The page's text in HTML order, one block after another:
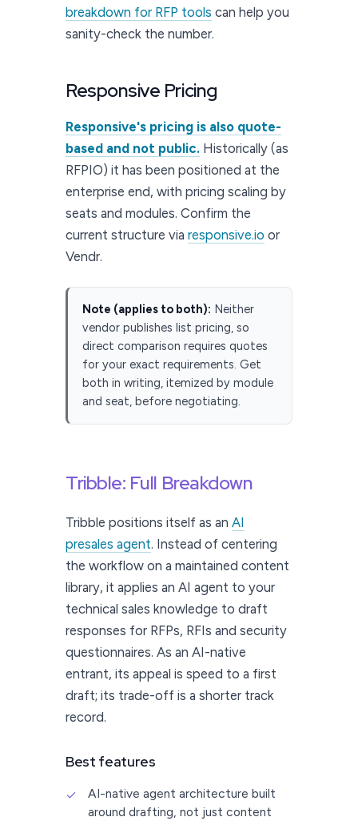
breakdown for RFP tools can help you
sanity-check the number.
Responsive Pricing
Responsive's pricing is also quote-
based and not public. Historically (as
RFPIO) it has been positioned at the
enterprise end, with pricing scaling by
seats and modules. Confirm the
current structure via responsive.io or
Vendr.
Note (applies to both): Neither
vendor publishes list pricing, so
direct comparison requires quotes
for your exact requirements. Get
both in writing, itemized by module
and seat, before negotiating.
Tribble: Full Breakdown
Tribble positions itself as an AI
presales agent. Instead of centering
the workflow on a maintained content
library, it applies an AI agent to your
technical sales knowledge to draft
responses for RFPs, RFIs and security
questionnaires. As an AI-native
entrant, its appeal is speed to a first
draft; its trade-off is a shorter track
record.
Best features
✓
AI-native agent architecture built
around drafting, not just content